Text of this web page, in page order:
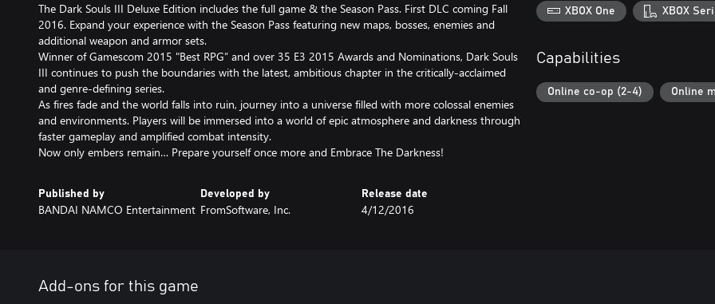
The Dark Souls III Deluxe Edition includes the full game & the Season Pass. First DLC coming Fall
2016. Expand your experience with the Season Pass featuring new maps, bosses, enemies and
additional weapon and armor sets.
Winner of Gamescom 2015 "Best RPG” and over 35 E3 2015 Awards and Nominations, Dark Souls
III continues to push the boundaries with the latest, ambitious chapter in the critically-acclaimed
and genre-defining series.
As fires fade and the world falls into ruin, journey into a universe filled with more colossal enemies
and environments. Players will be immersed into a world of epic atmosphere and darkness through
faster gameplay and amplified combat intensity.
Now only embers remain… Prepare yourself once more and Embrace The Darkness!
Published by
BANDAI NAMCO Entertainment
Developed by
FromSoftware, Inc.
Release date
4/12/2016
XBOX One XBOX
Capabilities
Online co-op (2-4) Online
Add-ons for this game